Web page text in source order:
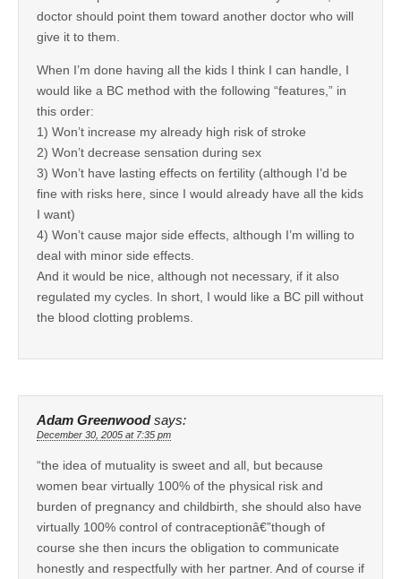
doctor should point them toward another doctor who will
give it to them.
When I’m done having all the kids I think I can handle, I
would like a BC method with the following “features,” in
this order:
1) Won’t increase my already high risk of stroke
2) Won’t decrease sensation during sex
3) Won’t have lasting effects on fertility (although I’d be
fine with risks here, since I would already have all the kids
I want)
4) Won’t cause major side effects, although I’m willing to
deal with minor side effects.
And it would be nice, although not necessary, if it also
regulated my cycles. In short, I would like a BC pill without
the blood clotting problems.
Adam Greenwood says:
December 30, 2005 at 7:35 pm
“the idea of mutuality is sweet and all, but because
women bear virtually 100% of the physical risk and
burden of pregnancy and childbirth, she should also have
virtually 100% control of contraceptionâ€”though of
course she then incurs the obligation to communicate
honestly and respectfully with her partner. And of course if